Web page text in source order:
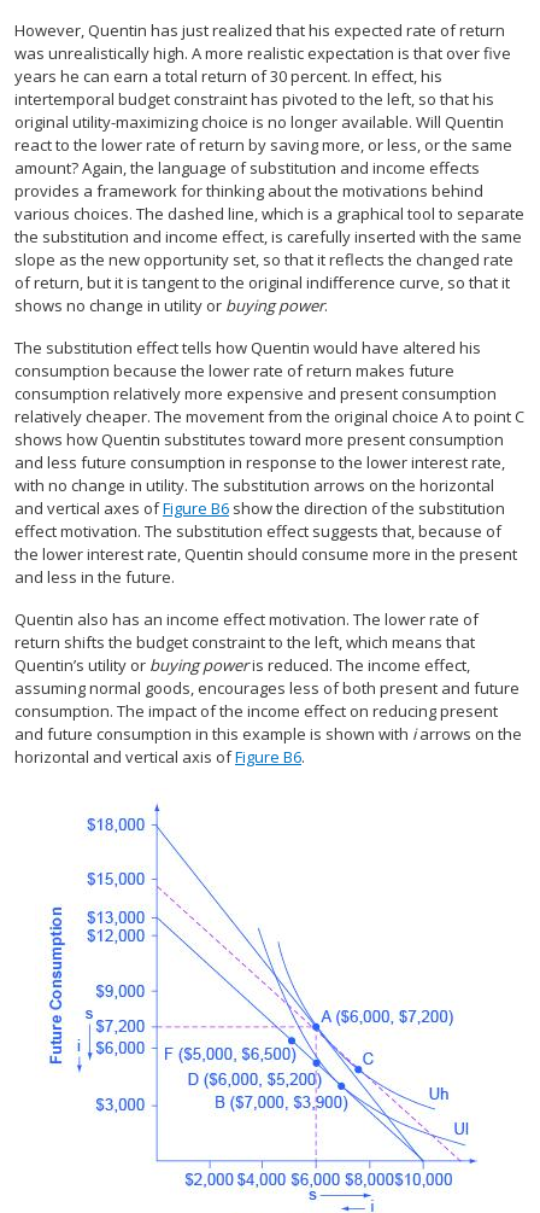
However, Quentin has just realized that his expected rate of return
was unrealistically high. A more realistic expectation is that over five
years he can earn a total return of 30 percent. In effect, his
intertemporal budget constraint has pivoted to the left, so that his
original utility-maximizing choice is no longer available. Will Quentin
react to the lower rate of return by saving more, or less, or the same
amount? Again, the language of substitution and income effects
provides a framework for thinking about the motivations behind
various choices. The dashed line, which is a graphical tool to separate
the substitution and income effect, is carefully inserted with the same
slope as the new opportunity set, so that it reflects the changed rate
of return, but it is tangent to the original indifference curve, so that it
shows no change in utility or buying power.
The substitution effect tells how Quentin would have altered his
consumption because the lower rate of return makes future
consumption relatively more expensive and present consumption
relatively cheaper. The movement from the original choice A to point C
shows how Quentin substitutes toward more present consumption
and less future consumption in response to the lower interest rate,
with no change in utility. The substitution arrows on the horizontal
and vertical axes ofFigure B6 show the direction of the substitution
effect motivation. The substitution effect suggests that, because of
the lower interest rate, Quentin should consume more in the present
and less in the future.
Quentin also has an income effect motivation. The lower rate of
return shifts the budget constraint to the left, which means that
Quentin’s utility or buying poweris reduced. The income effect,
assuming normal goods, encourages less of both present and future
consumption. The impact of the income effect on reducing present
and future consumption in this example is shown with iarrows on the
horizontal and vertical axis ofFigure B6.